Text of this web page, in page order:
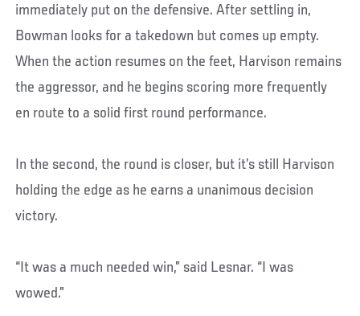
immediately put on the defensive. After settling in,
Bowman looks for a takedown but comes up empty.
When the action resumes on the feet, Harvison remains
the aggressor, and he begins scoring more frequently
en route to a solid first round performance.
In the second, the round is closer, but it’s still Harvison
holding the edge as he earns a unanimous decision
victory.
“It was a much needed win,” said Lesnar. “I was
wowed.”